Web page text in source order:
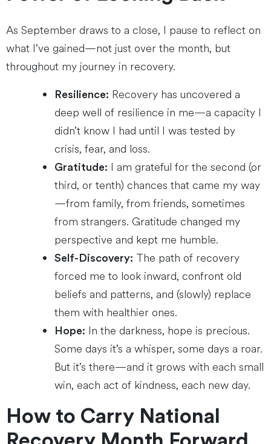
As September draws to a close, I pause to reflect on
what I’ve gained—not just over the month, but
throughout my journey in recovery.
Resilience: Recovery has uncovered a
deep well of resilience in me—a capacity I
didn’t know I had until I was tested by
crisis, fear, and loss.
Gratitude: I am grateful for the second (or
third, or tenth) chances that came my way
—from family, from friends, sometimes
from strangers. Gratitude changed my
perspective and kept me humble.
Self-Discovery: The path of recovery
forced me to look inward, confront old
beliefs and patterns, and (slowly) replace
them with healthier ones.
Hope: In the darkness, hope is precious.
Some days it’s a whisper, some days a roar.
But it’s there—and it grows with each small
win, each act of kindness, each new day.
How to Carry National